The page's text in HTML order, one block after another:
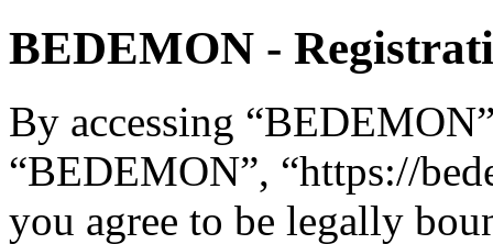
BEDEMON -
By accessing
“BEDEMON”, “https://
you agree to be legally